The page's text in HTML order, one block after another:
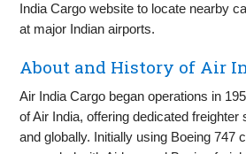
India Cargo website to locate nearby
at major Indian airports.
About and History of Air
Air India Cargo began operations in
of Air India, offering dedicated
and globally. Initially using Boeing 747